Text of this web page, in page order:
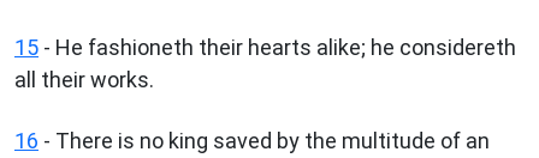
15 - He fashioneth their hearts alike; he considereth
all their works.
16 - There is no king saved by the multitude of an